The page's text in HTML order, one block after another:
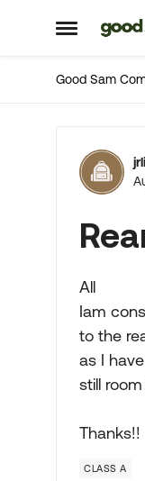
Open Side
Skip
Good Sam
All
Iam
to the
as I
still
Thanks!!
CLASS A